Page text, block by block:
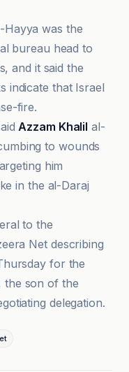
was the
bureau head to
and it said the
indicate that Israel
fire.
Azzam Khalil al-
to wounds
him
in the al-Daraj
to the
Net describing
for the
the son of the
delegation.